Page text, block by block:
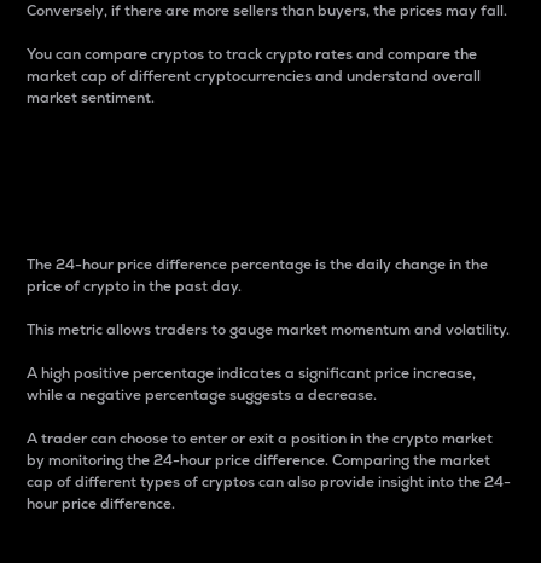
Conversely, if there are more sellers than buyers, the prices may fall.
You can compare cryptos to track crypto rates and compare the
market cap of different cryptocurrencies and understand overall
market sentiment.
The 24-hour price difference percentage is the daily change in the
price of crypto in the past day.
This metric allows traders to gauge market momentum and volatility.
A high positive percentage indicates a significant price increase,
while a negative percentage suggests a decrease.
A trader can choose to enter or exit a position in the crypto market
by monitoring the 24-hour price difference. Comparing the market
cap of different types of cryptos can also provide insight into the 24-
hour price difference.